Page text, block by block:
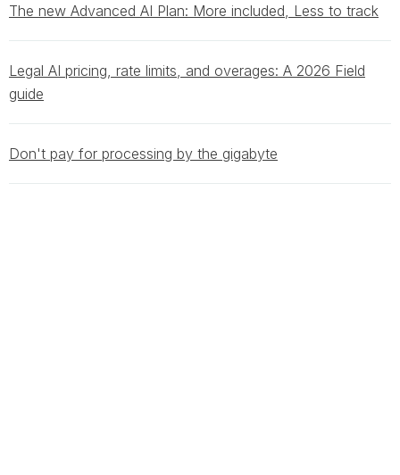
The new Advanced AI Plan: More included, Less to track
Legal AI pricing, rate limits, and overages: A 2026 Field
guide
Don't pay for processing by the gigabyte